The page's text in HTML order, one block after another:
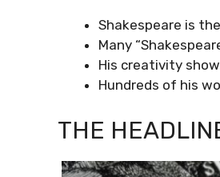
Shakespeare is
Many
His creativity
Hundreds of his
THE